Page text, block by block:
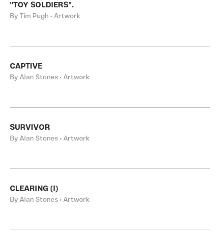
"TOY SOLDIERS".
By Tim Pugh • Artwork
CAPTIVE
By Alan Stones • Artwork
SURVIVOR
By Alan Stones • Artwork
CLEARING (I)
By Alan Stones • Artwork